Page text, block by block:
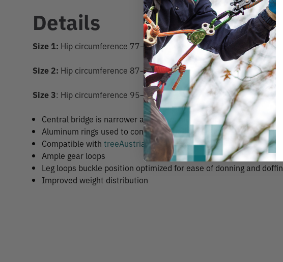
Details
Size 1: Hip circumference 77–105 cm
Size 2: Hip circumference 87–115 cm
Size 3: Hip circumference 95–135 cm
Central bridge is narrower and offers more options
Aluminum rings used to connect hip belt to leg loops
Compatible withtreeAustria shoulder harness
Ample gear loops
Leg loops buckle position optimized for ease of donning and
Improved weight distribution